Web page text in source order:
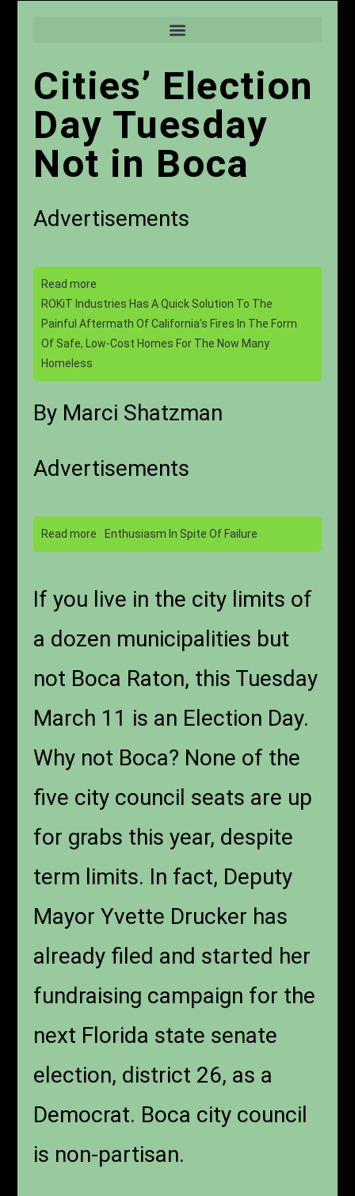
Cities’ Election
Day Tuesday
Not in Boca
Advertisements
Read more
ROKiT Industries Has A Quick Solution To The
Painful Aftermath Of California’s Fires In The Form
Of Safe, Low-Cost Homes For The Now Many
Homeless
By Marci Shatzman
Advertisements
Read more Enthusiasm In Spite Of Failure
If you live in the city limits of
a dozen municipalities but
not Boca Raton, this Tuesday
March 11 is an Election Day.
Why not Boca? None of the
five city council seats are up
for grabs this year, despite
term limits. In fact, Deputy
Mayor Yvette Drucker has
already filed and started her
fundraising campaign for the
next Florida state senate
election, district 26, as a
Democrat. Boca city council
is non-partisan.